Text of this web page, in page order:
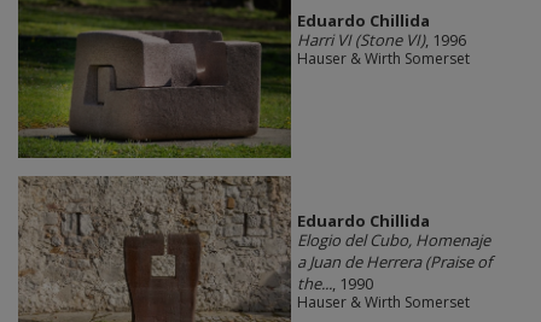
Eduardo Chillida
Harri VI (Stone VI), 1996
Hauser & Wirth Somerset
Eduardo Chillida
Elogio del Cubo, Homenaje
a Juan de Herrera (Praise of
the..., 1990
Hauser & Wirth Somerset